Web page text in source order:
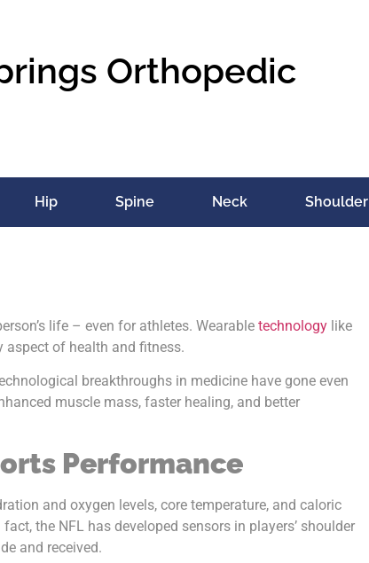
Orthopedic
Hip Spine Neck Shoulder
life – even for athletes. Wearable technology like
aspect of health and fitness.
breakthroughs in medicine have gone even
muscle mass, faster healing, and better
Performance
and oxygen levels, core temperature, and caloric
the NFL has developed sensors in players’ shoulder
and received.